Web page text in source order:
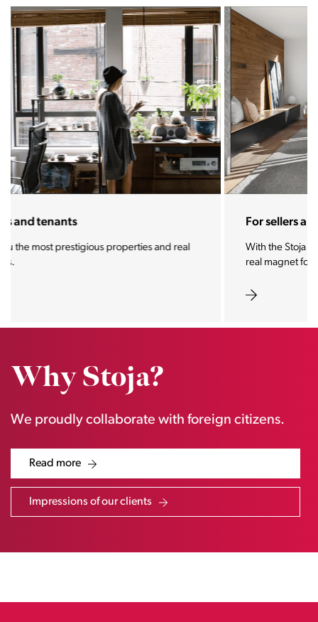
For sellers and landlords
With the Stoja approach, your property will become a
Why Stoja?
We proudly collaborate with foreign citizens.
Read more
Impressions of our clients